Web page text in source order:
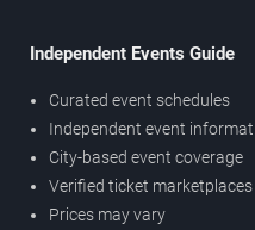
Independent Events Guide
Curated event schedules
Independent event
City-based event coverage
Verified ticket marketplaces
Prices may vary